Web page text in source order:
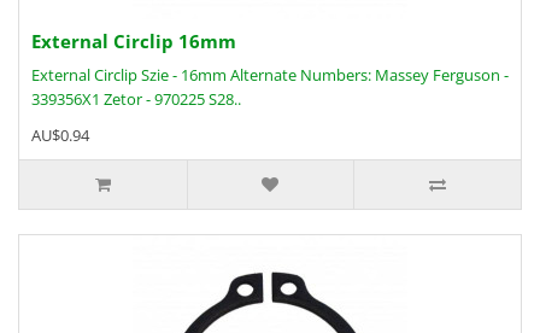
External Circlip 16mm
External Circlip Szie - 16mm Alternate Numbers: Massey Ferguson -
339356X1 Zetor - 970225 S28..
AU$0.94